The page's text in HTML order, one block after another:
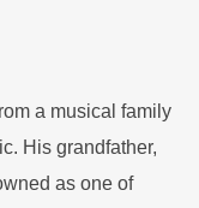
a musical family
His grandfather,
as one of